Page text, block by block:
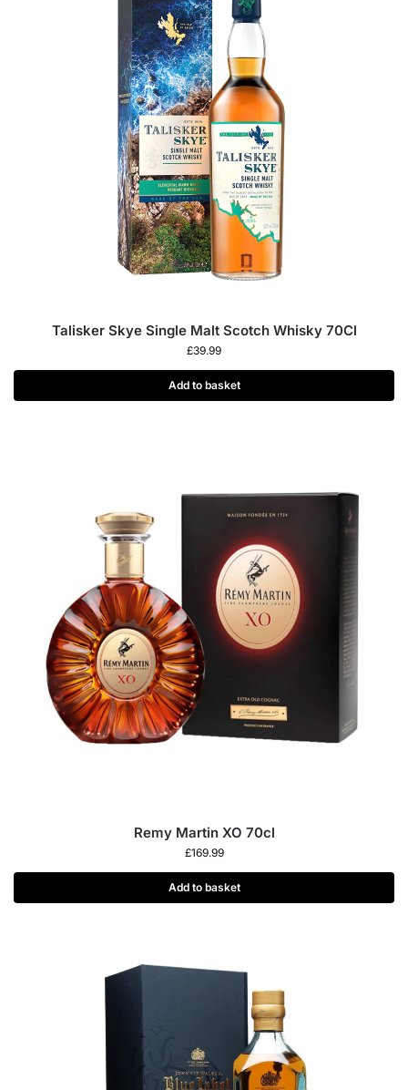
Talisker Skye Single Malt Scotch Whisky 70Cl
£39.99
Add to basket
Remy Martin XO 70cl
£169.99
Add to basket